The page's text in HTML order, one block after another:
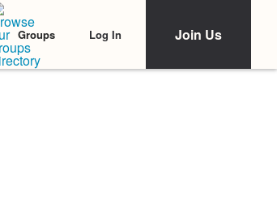
Groups Log In Join Us